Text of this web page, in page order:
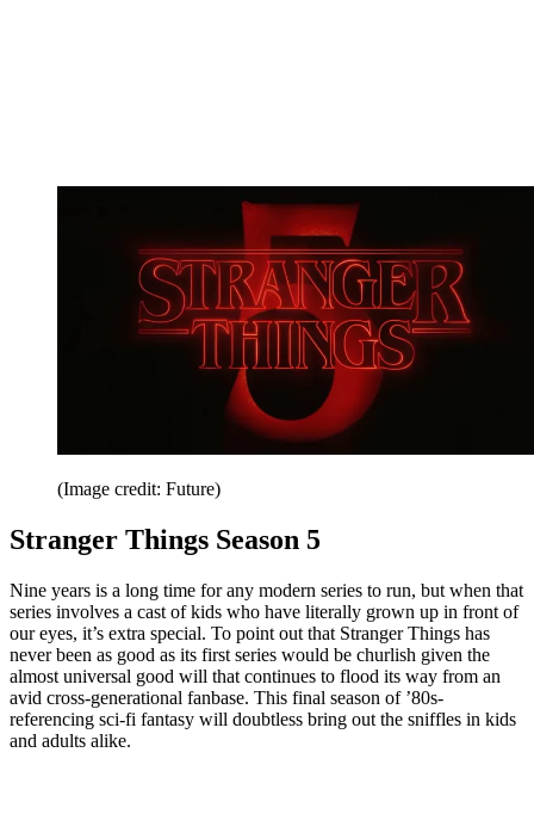
(Image credit: Future)
Stranger Things Season 5
Nine years is a long time for any modern series to run, but when that
series involves a cast of kids who have literally grown up in front of
our eyes, it’s extra special. To point out that Stranger Things has
never been as good as its first series would be churlish given the
almost universal good will that continues to flood its way from an
avid cross-generational fanbase. This final season of ’80s-
referencing sci-fi fantasy will doubtless bring out the sniffles in kids
and adults alike.